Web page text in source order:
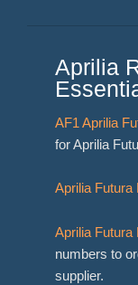
Aprilia
AF1 Aprilia
for Aprilia
Aprilia Futura
Aprilia Futura
numbers to
supplier.